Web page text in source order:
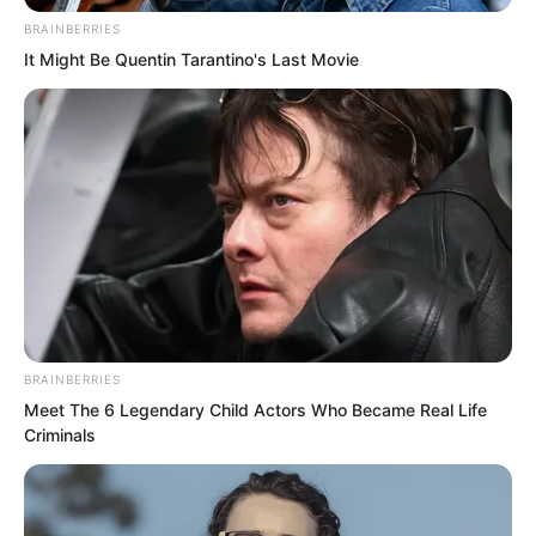
Seeing that Ye Chu genuinely intended
to enter the General’s Tomb, Ye
BRAINBERRIES
It Might Be Quentin Tarantino's Last Movie
BRAINBERRIES
Meet The 6 Legendary Child Actors Who Became Real Life
Criminals